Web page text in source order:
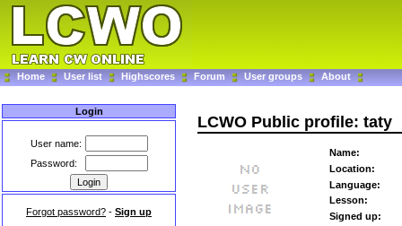
Home User list Highscores Forum User groups About
Login
User name:
Password:
Forgot password? - Sign up
LCWO Public profile: taty
Name:
Location:
Language:
Lesson:
Signed up: